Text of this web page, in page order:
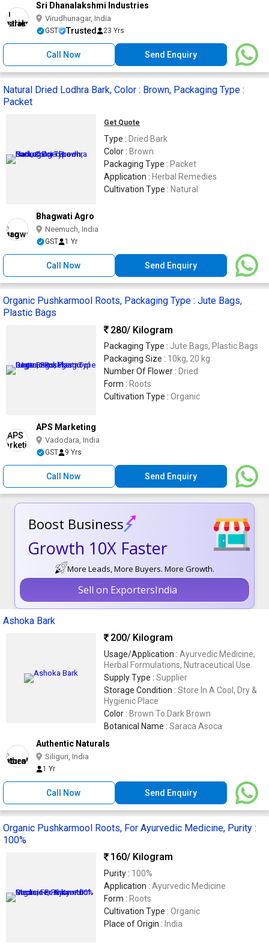
Sri Dhanalakshmi Industries
Virudhunagar, India
GST Trusted 23 Yrs
Call Now Send Enquiry
Natural Dried Lodhra Bark, Color : Brown, Packaging Type :
Packet
Get Quote
Type : Dried Bark
Color : Brown
Packaging Type : Packet
Application : Herbal Remedies
Cultivation Type : Natural
Bhagwati Agro
Neemuch, India
GST 1 Yr
Call Now Send Enquiry
Organic Pushkarmool Roots, Packaging Type : Jute Bags,
Plastic Bags
280/ Kilogram
Packaging Type : Jute Bags, Plastic Bags
Packaging Size : 10kg, 20 kg
Number Of Flower : Dried
Form : Roots
Cultivation Type : Organic
APS Marketing
Vadodara, India
GST 9 Yrs
Call Now Send Enquiry
Boost Business
Growth 10X Faster
More Leads, More Buyers. More Growth.
Sell on ExportersIndia
Ashoka Bark
200/ Kilogram
Usage/Application : Ayurvedic Medicine,
Herbal Formulations, Nutraceutical Use
Supply Type : Supplier
Storage Condition : Store In A Cool, Dry &
Hygienic Place
Color : Brown To Dark Brown
Botanical Name : Saraca Asoca
Authentic Naturals
Siliguri, India
1 Yr
Call Now Send Enquiry
Organic Pushkarmool Roots, For Ayurvedic Medicine, Purity :
100%
160/ Kilogram
Purity : 100%
Application : Ayurvedic Medicine
Form : Roots
Cultivation Type : Organic
Place of Origin : India